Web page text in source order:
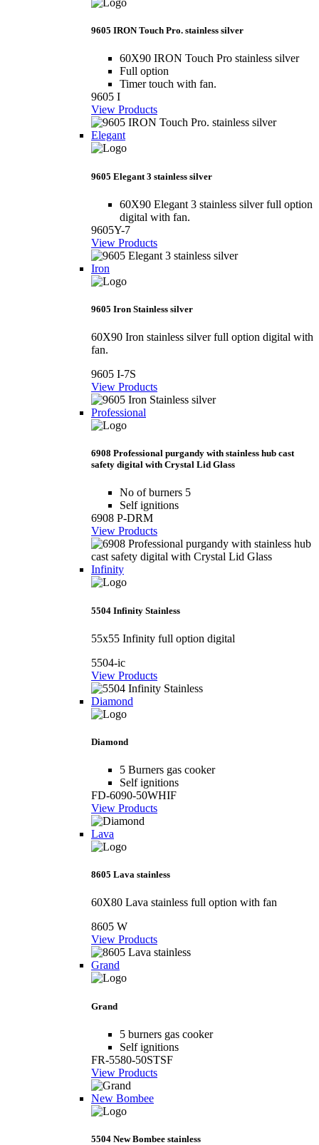
9605 IRON Touch Pro. stainless silver
60X90 IRON Touch Pro stainless silver
Full option
Timer touch with fan.
9605 I
View Products
Elegant
9605 Elegant 3 stainless silver
60X90 Elegant 3 stainless silver full option
digital with fan.
9605Y-7
View Products
Iron
9605 Iron Stainless silver
60X90 Iron stainless silver full option digital with
fan.
9605 I-7S
View Products
Professional
6908 Professional purgandy with stainless hub cast
safety digital with Crystal Lid Glass
No of burners 5
Self ignitions
6908 P-DRM
View Products
Infinity
5504 Infinity Stainless
55x55 Infinity full option digital
5504-ic
View Products
Diamond
Diamond
5 Burners gas cooker
Self ignitions
FD-6090-50WHIF
View Products
Lava
8605 Lava stainless
60X80 Lava stainless full option with fan
8605 W
View Products
Grand
Grand
5 burners gas cooker
Self ignitions
FR-5580-50STSF
View Products
New Bombee
5504 New Bombee stainless